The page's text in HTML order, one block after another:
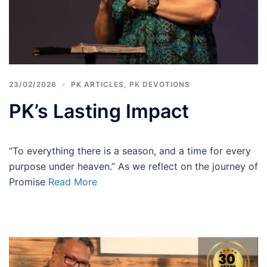
23/02/2026 PK ARTICLES PK DEVOTIONS
PK’s Lasting Impact
“To everything there is a season, and a time for every
purpose under heaven.” As we reflect on the journey of
Promise Read More